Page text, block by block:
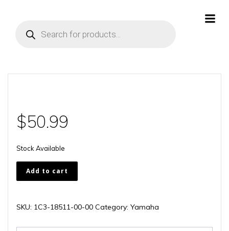
search
$50.99
Stock Available
1C3-
18511-
00
Add to cart
SKU: 1C3-18511-00-00 Category: Yamaha